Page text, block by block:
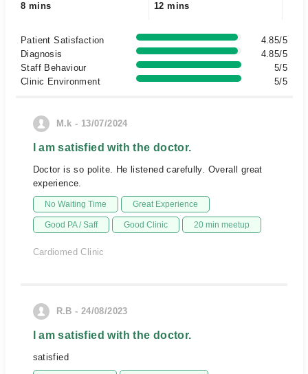
8 mins
12 mins
Patient Satisfaction
4.85/5
Diagnosis
4.85/5
Staff Behaviour
5/5
Clinic Environment
5/5
M.k - 13/07/2024
I am satisfied with the doctor.
Doctor is so polite. He listened carefully. Overall great
experience.
No Waiting Time Great Experience
Good PA / Saff Good Clinic 20 min meetup
Cardiomed Clinic
R.B - 24/08/2023
I am satisfied with the doctor.
satisfied